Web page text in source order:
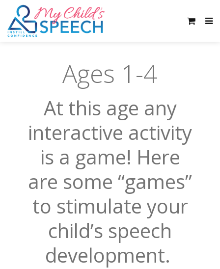
Ages 1-4
At this age any
interactive activity
is a game! Here
are some “games”
to stimulate your
child’s speech
development.